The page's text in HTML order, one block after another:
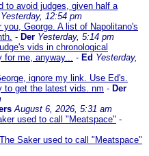
to avoid judges, given half a
Yesterday, 12:54 pm
George. A list of Napolitano's
- Der Yesterday, 5:14 pm
vids in chronological
for me, anyway... - Ed Yesterday,
ignore my link. Use Ed's.
to get the latest vids. nm - Der
August 6, 2026, 5:31 am
used to call "Meatspace" -
Saker used to call "Meatspace"